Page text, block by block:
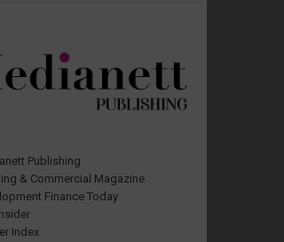
Publishing
& Commercial Magazine
Finance Today
Index